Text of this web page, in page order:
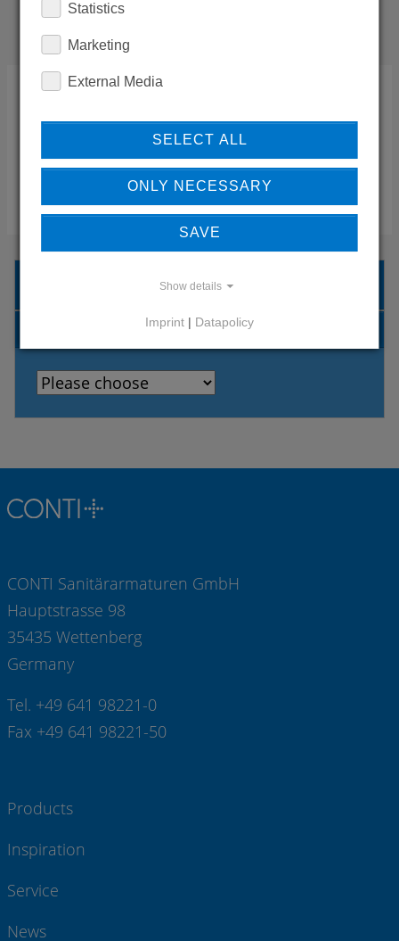
you 24/7!
CONTACT
CONTACT PERSON SEARCH
CONTI Sanitärarmaturen GmbH
Hauptstrasse 98
35435 Wettenberg
Germany
Tel. +49 641 98221-0
Fax +49 641 98221-50
Products
Inspiration
Service
News
Statistics
Marketing
External Media
SELECT ALL
ONLY NECESSARY
SAVE
Show details
Imprint | Datapolicy